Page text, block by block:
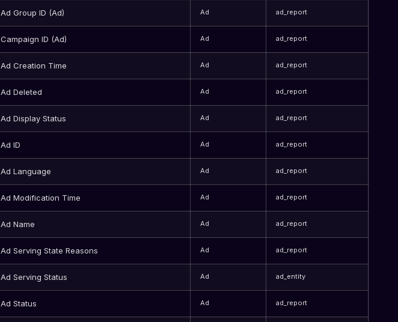
Ad Group ID (Ad) Ad ad_report
Campaign ID (Ad) Ad ad_report
Ad Creation Time Ad ad_report
Ad Deleted Ad ad_report
Ad Display Status Ad ad_report
Ad ID Ad ad_report
Ad Language Ad ad_report
Ad Modification Time Ad ad_report
Ad Name Ad ad_report
Ad Serving State Reasons Ad ad_report
Ad Serving Status Ad ad_entity
Ad Status Ad ad_report